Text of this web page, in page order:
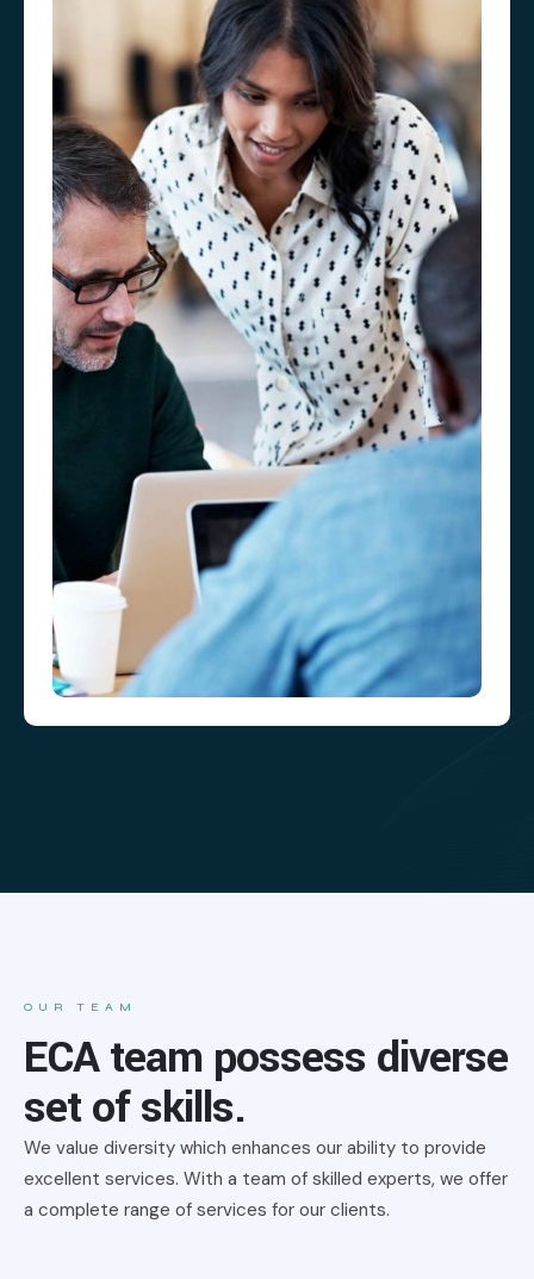
OUR TEAM
ECA team possess diverse
set of skills.
We value diversity which enhances our ability to provide
excellent services. With a team of skilled experts, we offer
a complete range of services for our clients.